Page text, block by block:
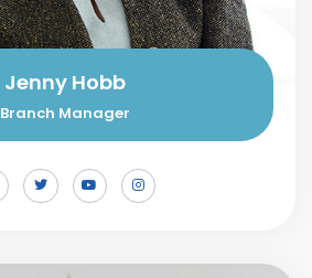
Jenny Hobb
Branch Manager